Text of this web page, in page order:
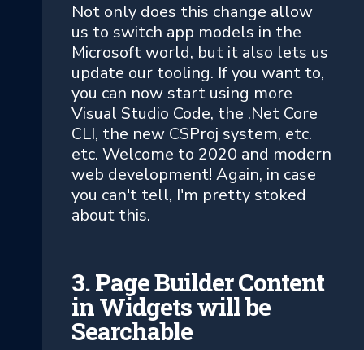
Not only does this change allow
us to switch app models in the
Microsoft world, but it also lets us
update our tooling. If you want to,
you can now start using more
Visual Studio Code, the .Net Core
CLI, the new CSProj system, etc.
etc. Welcome to 2020 and modern
web development! Again, in case
you can't tell, I'm pretty stoked
about this.
3. Page Builder Content
in Widgets will be
Searchable